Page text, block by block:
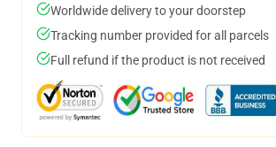
Worldwide delivery to your doorstep
Tracking number provided for all parcels
Full refund if the product is not received